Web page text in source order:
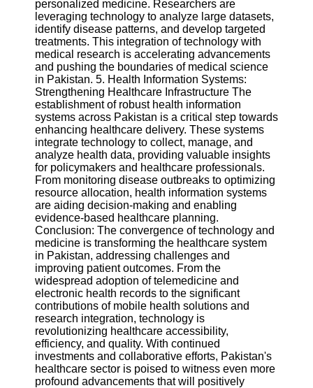
personalized medicine. Researchers are
leveraging technology to analyze large datasets,
identify disease patterns, and develop targeted
treatments. This integration of technology with
medical research is accelerating advancements
and pushing the boundaries of medical science
in Pakistan. 5. Health Information Systems:
Strengthening Healthcare Infrastructure The
establishment of robust health information
systems across Pakistan is a critical step towards
enhancing healthcare delivery. These systems
integrate technology to collect, manage, and
analyze health data, providing valuable insights
for policymakers and healthcare professionals.
From monitoring disease outbreaks to optimizing
resource allocation, health information systems
are aiding decision-making and enabling
evidence-based healthcare planning.
Conclusion: The convergence of technology and
medicine is transforming the healthcare system
in Pakistan, addressing challenges and
improving patient outcomes. From the
widespread adoption of telemedicine and
electronic health records to the significant
contributions of mobile health solutions and
research integration, technology is
revolutionizing healthcare accessibility,
efficiency, and quality. With continued
investments and collaborative efforts, Pakistan's
healthcare sector is poised to witness even more
profound advancements that will positively